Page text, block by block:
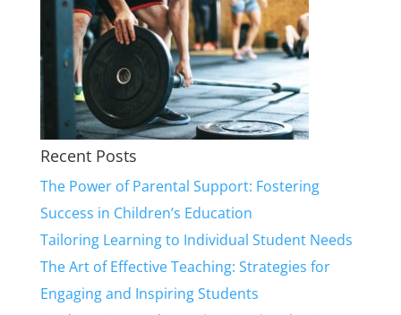
Recent Posts
The Power of Parental Support: Fostering
Success in Children’s Education
Tailoring Learning to Individual Student Needs
The Art of Effective Teaching: Strategies for
Engaging and Inspiring Students